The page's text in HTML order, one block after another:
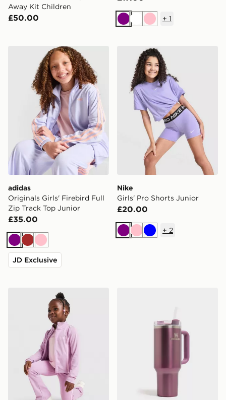
Away Kit Children
£50.00
Purple
WhitePink
+ 1
adidas Originals Girls' Firebird Full Zip Track Top
adidas
Originals Girls' Firebird Full
Zip Track Top Junior
£35.00
Purple
Brown
Pink
JD Exclusive
Nike Girls' Pro Shorts
Nike
Girls' Pro Shorts Junior
£20.00
Purple
PinkBlue
+ 2
Under Armour Girls' 3-Piece Fitness Set Children